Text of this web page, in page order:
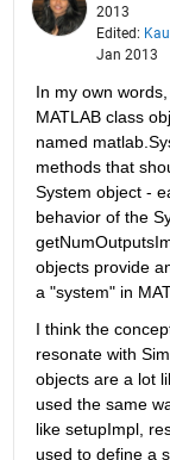
2013
Edited:
Jan 2013
In my own
MATLAB class
named
methods that
System object -
behavior of the
objects provide
a "system" in
I think the
resonate with
objects are a lot
used the same
like setupImpl,
used to define a